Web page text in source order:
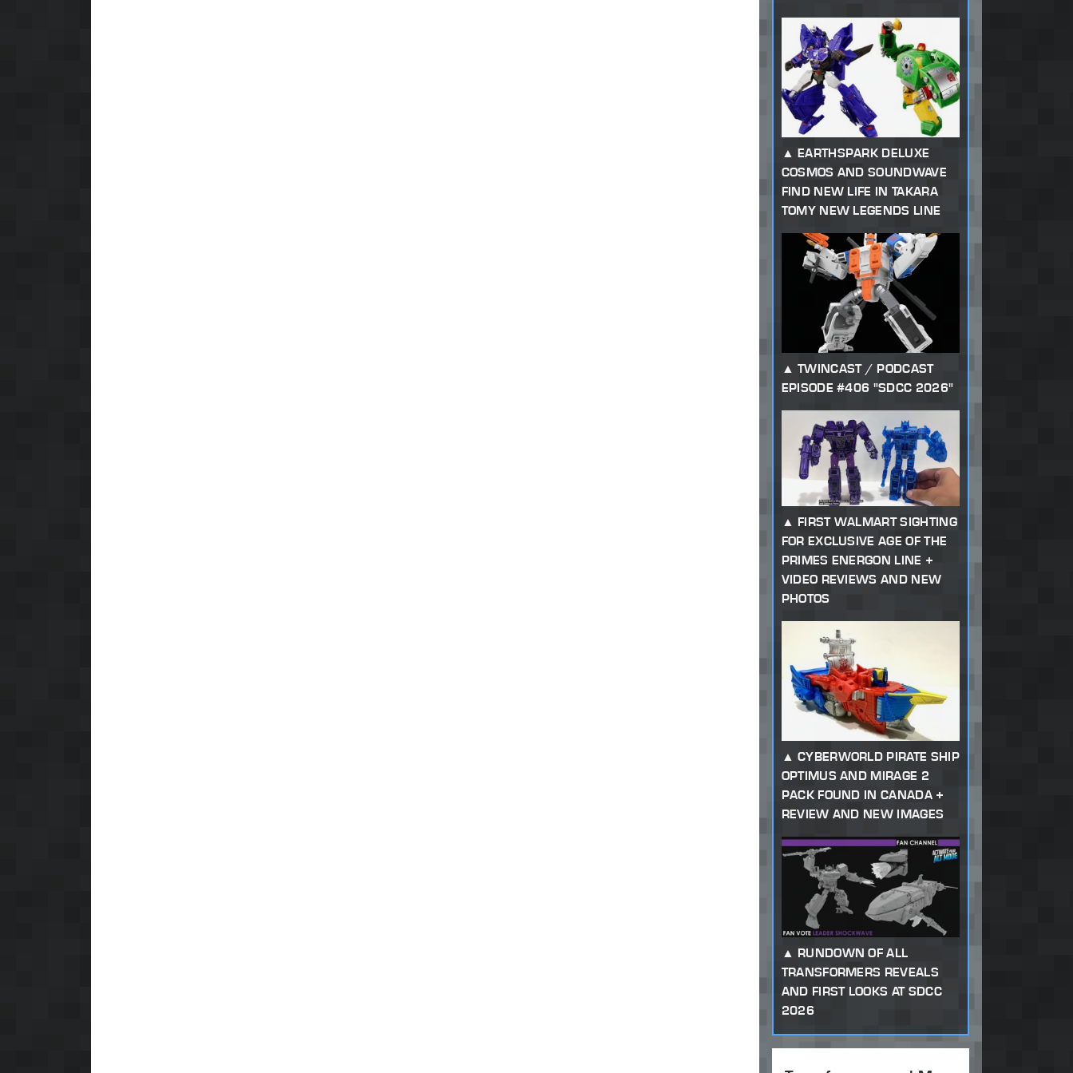
EARTHSPARK DELUXE
COSMOS AND SOUNDWAVE
FIND NEW LIFE IN TAKARA
TOMY NEW LEGENDS LINE
TWINCAST / PODCAST
EPISODE #406 "SDCC 2026"
FIRST WALMART SIGHTING
FOR EXCLUSIVE AGE OF THE
PRIMES ENERGON LINE +
VIDEO REVIEWS AND NEW
PHOTOS
CYBERWORLD PIRATE SHIP
OPTIMUS AND MIRAGE 2
PACK FOUND IN CANADA +
REVIEW AND NEW IMAGES
RUNDOWN OF ALL
TRANSFORMERS REVEALS
AND FIRST LOOKS AT SDCC
2026